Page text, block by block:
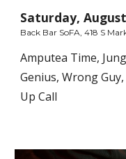
Saturday,
Back Bar SoFA, 418 S
Amputea Time,
Genius, Wrong
Up Call